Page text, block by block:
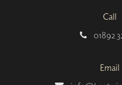
Call
01892
Email